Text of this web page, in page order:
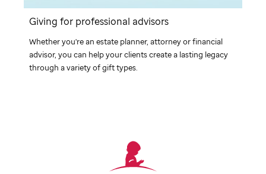
Giving for professional advisors
Whether you're an estate planner, attorney or financial
advisor, you can help your clients create a lasting legacy
through a variety of gift types.